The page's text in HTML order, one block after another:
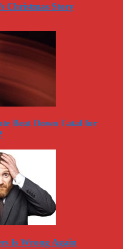
Christmas Story
Beat Down Fatal for
Is Wrong Again